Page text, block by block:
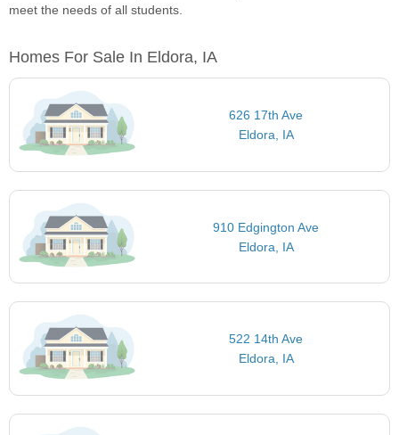
meet the needs of all students.
Homes For Sale In Eldora, IA
626 17th Ave
Eldora, IA
910 Edgington Ave
Eldora, IA
522 14th Ave
Eldora, IA